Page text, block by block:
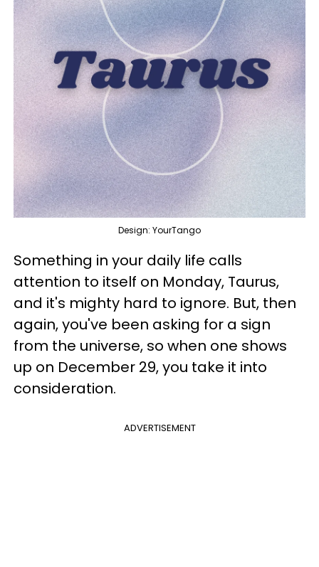
Design: YourTango
Something in your daily life calls
attention to itself on Monday, Taurus,
and it's mighty hard to ignore. But, then
again, you've been asking for a sign
from the universe, so when one shows
up on December 29, you take it into
consideration.
ADVERTISEMENT